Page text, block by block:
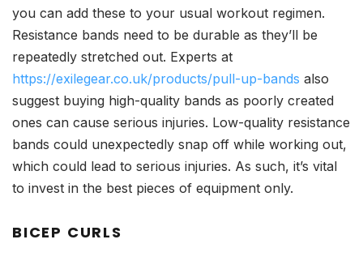
you can add these to your usual workout regimen.
Resistance bands need to be durable as they’ll be
repeatedly stretched out. Experts at
https://exilegear.co.uk/products/pull-up-bands also
suggest buying high-quality bands as poorly created
ones can cause serious injuries. Low-quality resistance
bands could unexpectedly snap off while working out,
which could lead to serious injuries. As such, it’s vital
to invest in the best pieces of equipment only.
BICEP CURLS